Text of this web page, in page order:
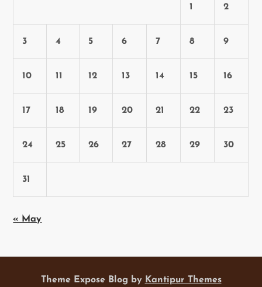
1 2
3 4 5 6 7 8 9
10 11 12 13 14 15 16
17 18 19 20 21 22 23
24 25 26 27 28 29 30
31
« May
Theme Expose Blog by Kantipur Themes